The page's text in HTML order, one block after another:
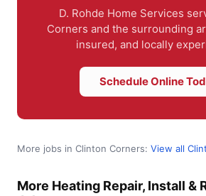
D. Rohde Home Services
Corners and the surrounding
insured, and locally
Schedule Online
More jobs in Clinton Corners: View all
More Heating Repair, Install &